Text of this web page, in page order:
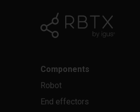
Components
Robot
End effectors